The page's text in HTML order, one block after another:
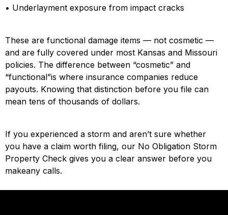
• Underlayment exposure from impact cracks
These are functional damage items — not cosmetic —
and are fully covered under most Kansas and Missouri
policies. The difference between “cosmetic” and
“functional”is where insurance companies reduce
payouts. Knowing that distinction before you file can
mean tens of thousands of dollars.
If you experienced a storm and aren’t sure whether
you have a claim worth filing, our No Obligation Storm
Property Check gives you a clear answer before you
makeany calls.